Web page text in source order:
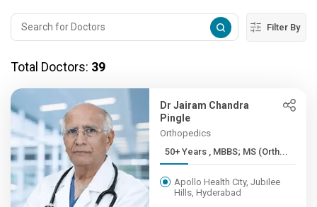
Filter By
Total Doctors: 39
Dr Jairam Chandra
Pingle
Orthopedics
50+ Years , MBBS; MS (Orth...
Apollo Health City, Jubilee
Hills, Hyderabad